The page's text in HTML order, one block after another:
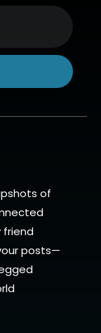
of
friend
posts—